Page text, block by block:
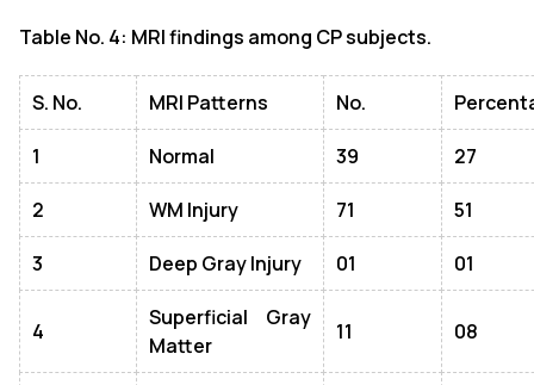
Table No. 4: MRI findings among CP subjects.
S. No. MRI Patterns No.
1 Normal 39 27
2 WM Injury 71 51
3 Deep Gray Injury 01 01
4
Superficial Gray
Matter
11 08